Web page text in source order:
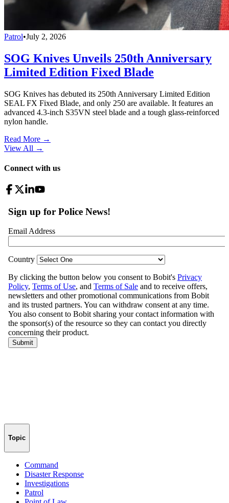
Patrol•July 2, 2026
SOG Knives Unveils 250th Anniversary
Limited Edition Fixed Blade
SOG Knives has debuted its 250th Anniversary Limited Edition
SEAL FX Fixed Blade, and only 250 are available. It features an
advanced 4.3-inch S35VN steel blade and a tough glass-reinforced
nylon handle.
Read More →
View All →
Connect with us
Topic
Command
Disaster Response
Investigations
Patrol